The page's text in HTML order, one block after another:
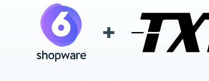
+